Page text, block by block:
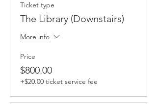
Ticket type
The Library (Downstairs)
More info
Price
$800.00
+$20.00 ticket service fee